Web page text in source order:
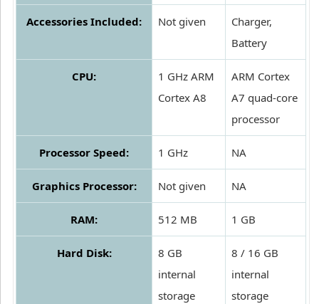
Accessories Included: Not given
Charger,
Battery
CPU:
1 GHz ARM
Cortex A8
ARM Cortex
A7 quad-core
processor
Processor Speed: 1 GHz NA
Graphics Processor: Not given NA
RAM: 512 MB 1 GB
Hard Disk:
8 GB
internal
storage
8 / 16 GB
internal
storage